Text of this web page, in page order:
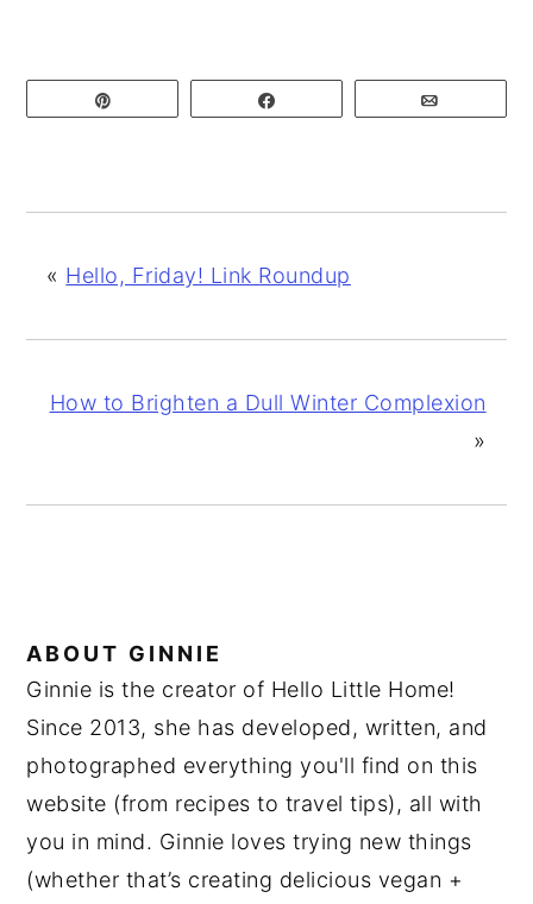
« Hello, Friday! Link Roundup
How to Brighten a Dull Winter Complexion
»
ABOUT GINNIE
Ginnie is the creator of Hello Little Home!
Since 2013, she has developed, written, and
photographed everything you'll find on this
website (from recipes to travel tips), all with
you in mind. Ginnie loves trying new things
(whether that’s creating delicious vegan +